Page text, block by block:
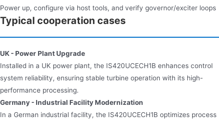
Power up, configure via host tools, and verify governor/exciter loops
Typical cooperation cases
UK - Power Plant Upgrade
Installed in a UK power plant, the IS420UCECH1B enhances control
system reliability, ensuring stable turbine operation with its high-
performance processing.
Germany - Industrial Facility Modernization
In a German industrial facility, the IS420UCECH1B optimizes process